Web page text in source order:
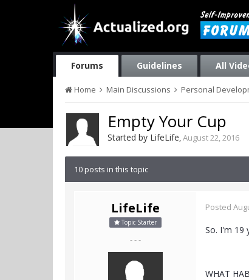
Forums Guidelines All
Home Main Discussions Personal
Empty Your Cup
Started by LifeLife,August 22, 2016
10 posts in this topic
LifeLife
Topic Starter
- - -
Posted
So. I'm 19
WHAT